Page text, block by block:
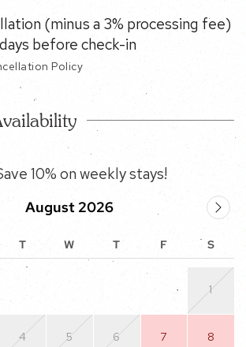
(minus a 3% processing fee)
before check-in
Policy
10% on weekly stays!
August 2026
T W T F S
1
4 5 6 7 8